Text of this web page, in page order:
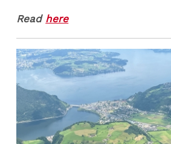
Read here